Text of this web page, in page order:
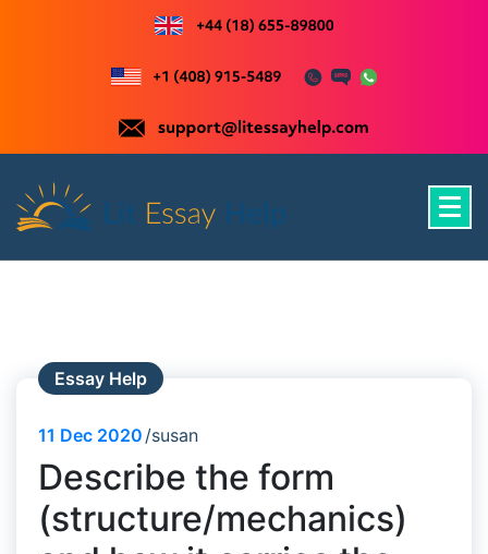
content
Essay Help
11 Dec 2020 susan
Describe the form
(structure/mechanics)